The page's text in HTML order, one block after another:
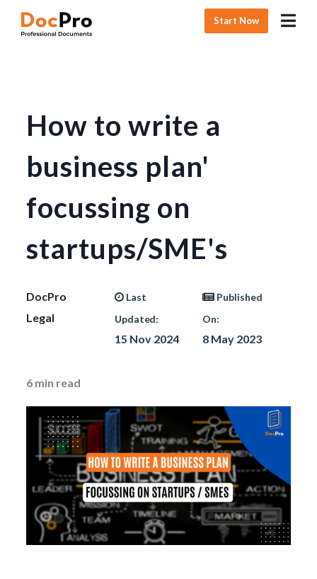
Start Now
How to write a
business plan'
focussing on
startups/SME's
DocPro
Legal
Last
Updated:
15 Nov 2024
Published
On:
8 May 2023
6 min read